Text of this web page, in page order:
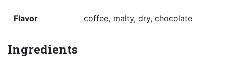
Flavor coffee, malty, dry, chocolate
Ingredients